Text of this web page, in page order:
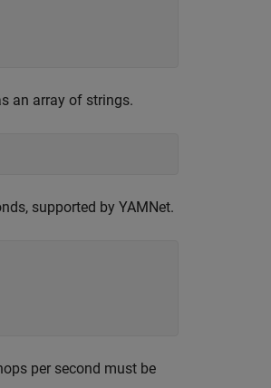
an array of strings.
supported by YAMNet.
per second must be